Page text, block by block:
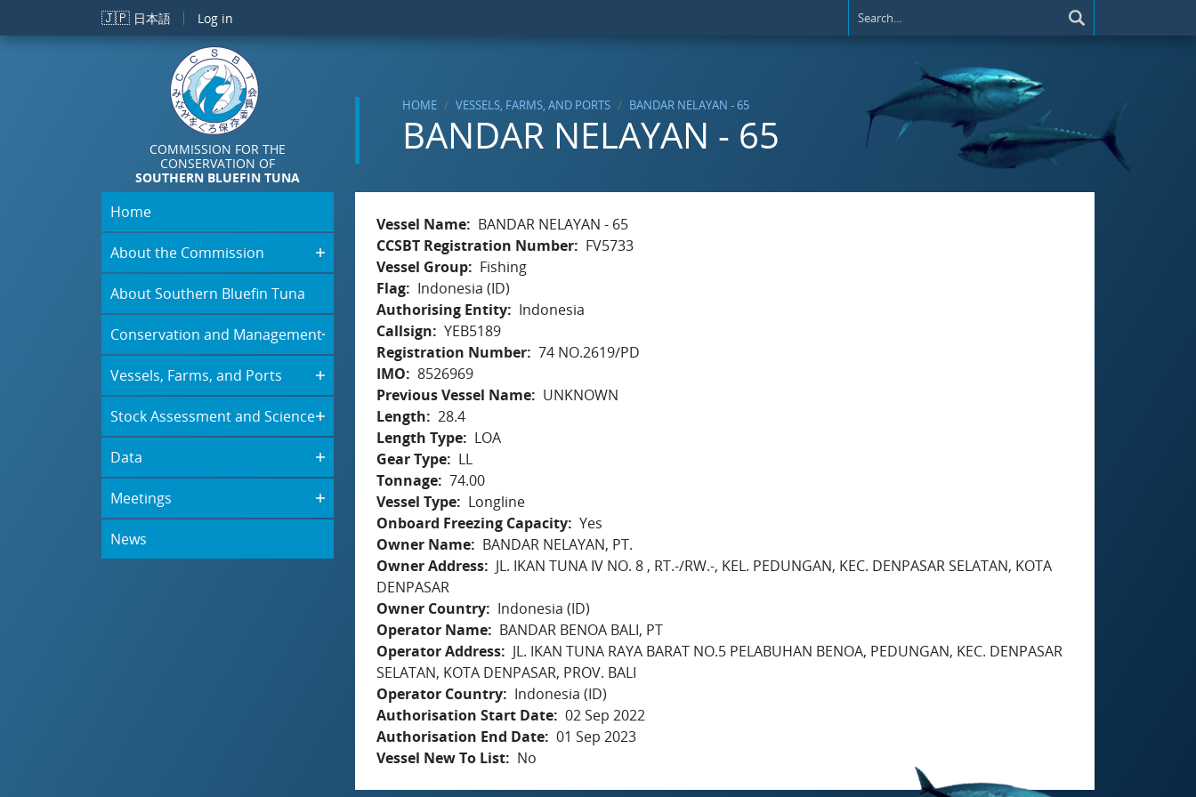
Skip to main content
🇯🇵 日本語 Log in
COMMISSION FOR THE
CONSERVATION OF
SOUTHERN BLUEFIN TUNA
HOME VESSELS, FARMS, AND PORTS BANDAR NELAYAN - 65
BANDAR NELAYAN - 65
Home
About the Commission
About Southern Bluefin Tuna
Conservation and Management
Vessels, Farms, and Ports
Stock Assessment and Science
Data
Meetings
News
Vessel Name
BANDAR NELAYAN - 65
CCSBT Registration Number
FV5733
Vessel Group
Fishing
Flag
Indonesia (ID)
Authorising Entity
Indonesia
Callsign
YEB5189
Registration Number 74 NO.2619/PD
IMO
8526969
Previous Vessel Name
UNKNOWN
Length
28.4
Length Type
LOA
Gear Type
LL
Tonnage 74.00
Vessel Type
Longline
Onboard Freezing Capacity Yes
Owner Name
BANDAR NELAYAN, PT.
Owner Address
JL. IKAN TUNA IV NO. 8 , RT.-/RW.-, KEL. PEDUNGAN, KEC. DENPASAR SELATAN, KOTA
DENPASAR
Owner Country
Indonesia (ID)
Operator Name
BANDAR BENOA BALI, PT
Operator Address
JL. IKAN TUNA RAYA BARAT NO.5 PELABUHAN BENOA, PEDUNGAN, KEC. DENPASAR
SELATAN, KOTA DENPASAR, PROV. BALI
Operator Country
Indonesia (ID)
Authorisation Start Date 02 Sep 2022
Authorisation End Date 01 Sep 2023
Vessel New To List
No